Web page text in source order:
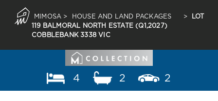
MIMOSA > HOUSE AND LAND PACKAGES >
LOT
119 BALMORAL NORTH ESTATE (Q1,2027)
COBBLEBANK 3338 VIC
4 2 2